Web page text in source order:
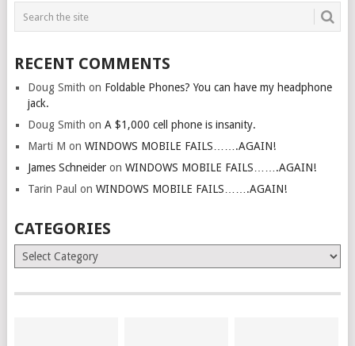
RECENT COMMENTS
Doug Smith on Foldable Phones? You can have my headphone
jack.
Doug Smith on A $1,000 cell phone is insanity.
Marti M on WINDOWS MOBILE FAILS…….AGAIN!
James Schneideron WINDOWS MOBILE FAILS…….AGAIN!
Tarin Paul on WINDOWS MOBILE FAILS…….AGAIN!
CATEGORIES
Categories